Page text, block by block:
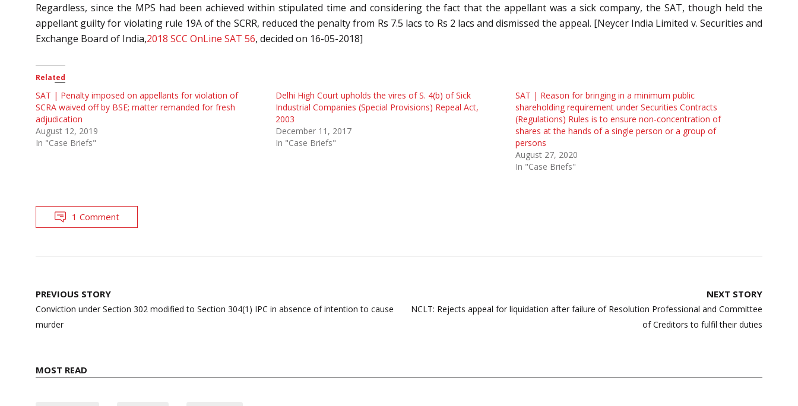
Regardless, since the MPS had been achieved within stipulated time and considering the fact that the appellant was a sick company, the SAT, though held the
appellant guilty for violating rule 19A of the SCRR, reduced the penalty from Rs 7.5 lacs to Rs 2 lacs and dismissed the appeal. [Neycer India Limited v. Securities and
Exchange Board of India,2018 SCC OnLine SAT 56, decided on 16-05-2018]
Related
SAT | Penalty imposed on appellants for violation of
SCRA waived off by BSE; matter remanded for fresh
adjudication
August 12, 2019
In "Case Briefs"
Delhi High Court upholds the vires of S. 4(b) of Sick
Industrial Companies (Special Provisions) Repeal Act,
2003
December 11, 2017
In "Case Briefs"
SAT | Reason for bringing in a minimum public
shareholding requirement under Securities Contracts
(Regulations) Rules is to ensure non-concentration of
shares at the hands of a single person or a group of
persons
August 27, 2020
In "Case Briefs"
1 Comment
Post
navigation
PREVIOUS STORY
Conviction under Section 302 modified to Section 304(1) IPC in absence of intention to cause
murder
NEXT STORY
NCLT: Rejects appeal for liquidation after failure of Resolution Professional and Committee
of Creditors to fulfil their duties
MOST READ